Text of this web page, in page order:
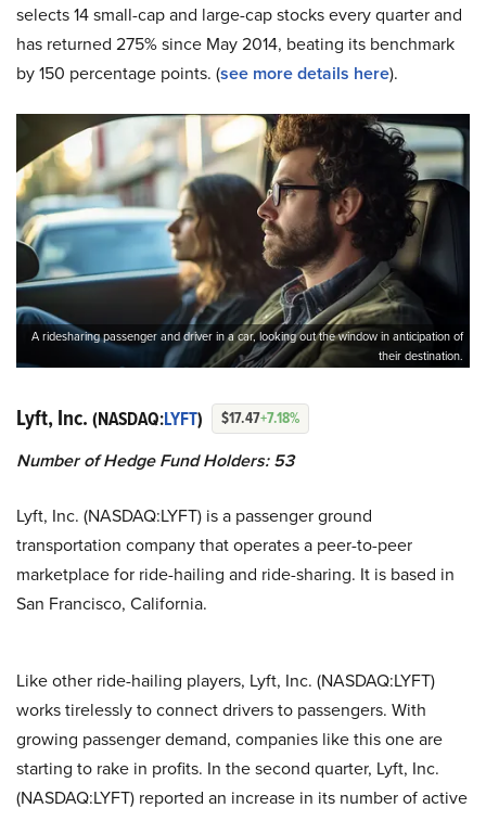
selects 14 small-cap and large-cap stocks every quarter and
has returned 275% since May 2014, beating its benchmark
by 150 percentage points. (see more details here).
A ridesharing passenger and driver in a car, looking out the window in anticipation of
their destination.
Lyft, Inc. (NASDAQ:LYFT) $17.47+7.18%
Number of Hedge Fund Holders: 53
Lyft, Inc. (NASDAQ:LYFT) is a passenger ground
transportation company that operates a peer-to-peer
marketplace for ride-hailing and ride-sharing. It is based in
San Francisco, California.
Like other ride-hailing players, Lyft, Inc. (NASDAQ:LYFT)
works tirelessly to connect drivers to passengers. With
growing passenger demand, companies like this one are
starting to rake in profits. In the second quarter, Lyft, Inc.
(NASDAQ:LYFT) reported an increase in its number of active